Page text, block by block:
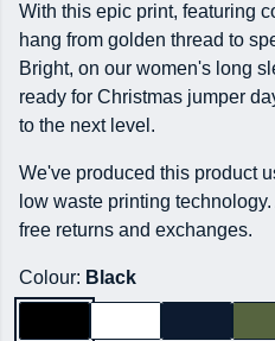
With this epic print, featuring
hang from golden thread to
Bright, on our women's long
ready for Christmas jumper
to the next level.
We've produced this product
low waste printing
free returns and exchanges.
Colour: Black